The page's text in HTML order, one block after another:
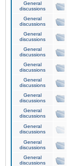
General
discussions
General
discussions
General
discussions
General
discussions
General
discussions
General
discussions
General
discussions
General
discussions
General
discussions
General
discussions
General
discussions